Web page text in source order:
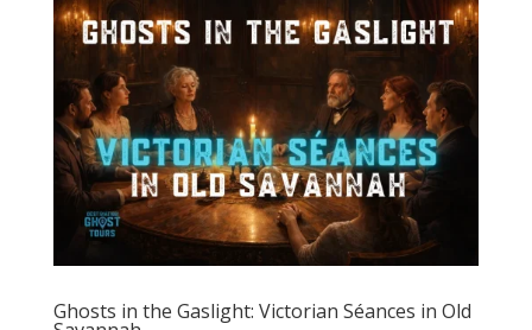
Ghosts in the Gaslight: Victorian Séances in Old